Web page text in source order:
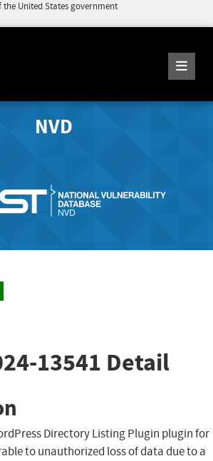
United States government
NVD
13541 Detail
Directory Listing Plugin plugin for
to unauthorized loss of data due to a